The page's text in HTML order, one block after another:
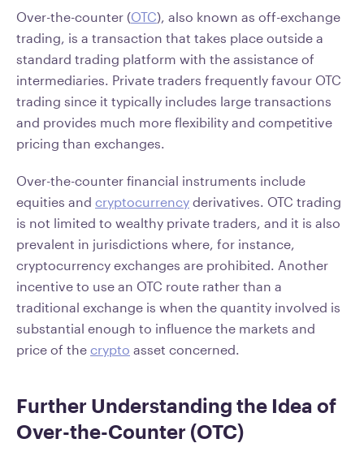
Over-the-counter (OTC), also known as off-exchange
trading, is a transaction that takes place outside a
standard trading platform with the assistance of
intermediaries. Private traders frequently favour OTC
trading since it typically includes large transactions
and provides much more flexibility and competitive
pricing than exchanges.
Over-the-counter financial instruments include
equities and cryptocurrency derivatives. OTC trading
is not limited to wealthy private traders, and it is also
prevalent in jurisdictions where, for instance,
cryptocurrency exchanges are prohibited. Another
incentive to use an OTC route rather than a
traditional exchange is when the quantity involved is
substantial enough to influence the markets and
price of the crypto asset concerned.
Further Understanding the Idea of
Over-the-Counter (OTC)